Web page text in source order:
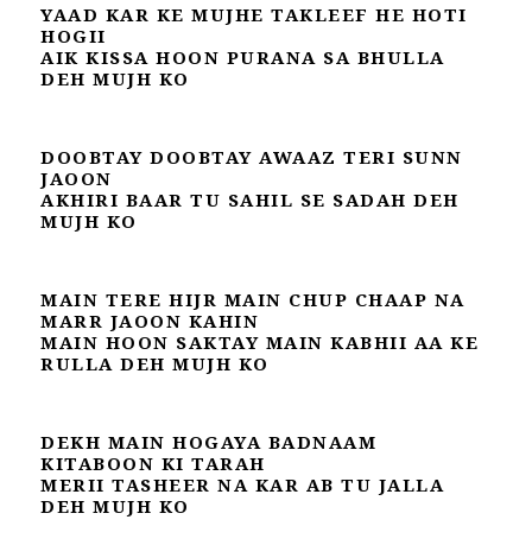
YAAD KAR KE MUJHE TAKLEEF HE HOTI
HOGII
AIK KISSA HOON PURANA SA BHULLA
DEH MUJH KO
DOOBTAY DOOBTAY AWAAZ TERI SUNN
JAOON
AKHIRI BAAR TU SAHIL SE SADAH DEH
MUJH KO
MAIN TERE HIJR MAIN CHUP CHAAP NA
MARR JAOON KAHIN
MAIN HOON SAKTAY MAIN KABHII AA KE
RULLA DEH MUJH KO
DEKH MAIN HOGAYA BADNAAM
KITABOON KI TARAH
MERII TASHEER NA KAR AB TU JALLA
DEH MUJH KO